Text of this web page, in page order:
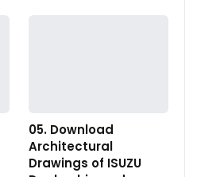
05. Download
Architectural
Drawings of ISUZU